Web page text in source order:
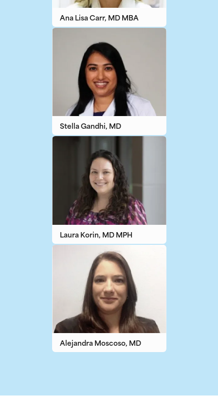
Ana Lisa Carr, MD MBA
Stella Gandhi, MD
Laura Korin, MD MPH
Alejandra Moscoso, MD